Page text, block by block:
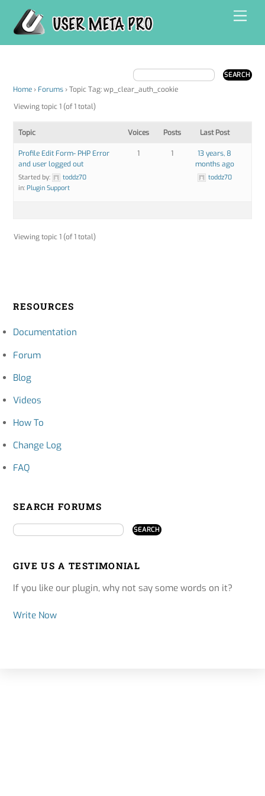
content
Home › Forums › Topic Tag: wp_clear_auth_cookie
Viewing topic 1 (of 1 total)
Topic Voices Posts Last Post
Profile Edit Form- PHP Error
and user logged out
Started by:
toddz70
in:Plugin Support
1 1
13 years, 8
months ago
toddz70
Viewing topic 1 (of 1 total)
RESOURCES
Documentation
Forum
Blog
Videos
How To
Change Log
FAQ
SEARCH FORUMS
GIVE US A TESTIMONIAL
If you like our plugin, why not say some words on it?
Write Now